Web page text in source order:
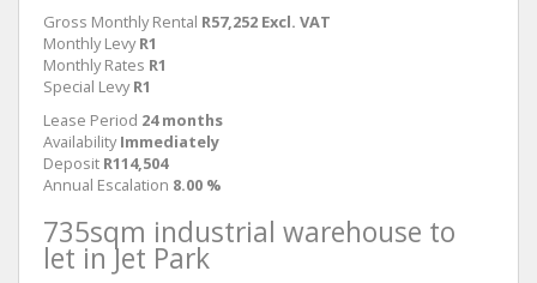
Gross Monthly Rental R57,252 Excl. VAT
Monthly Levy R1
Monthly Rates R1
Special Levy R1
Lease Period 24 months
Availability Immediately
Deposit R114,504
Annual Escalation 8.00 %
735sqm industrial warehouse to
let in Jet Park